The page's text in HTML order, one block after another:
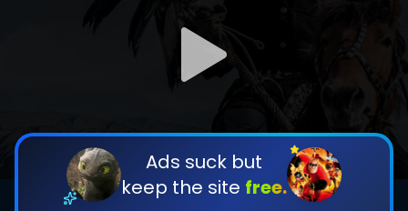
Ads suck but
keep the site free.
DOWNLOAD
DOWNLOAD
By contributing, you unlock exclusive
features while also helping us to maintain
the site.
CHECK FEATURES